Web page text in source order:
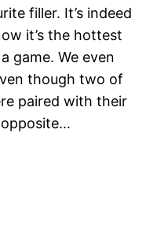
filler. It’s indeed
it’s the hottest
game. We even
though two of
paired with their